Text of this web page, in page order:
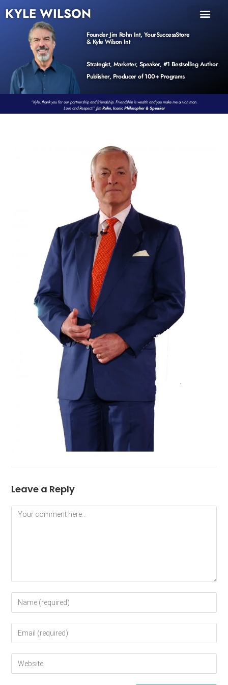
KYLE WILSON
Founder Jim Rohn Int, YourSuccessStore
& Kyle Wilson Int
Strategist, Marketer, Speaker, #1 Bestselling Author
Publisher, Producer of 100+ Programs
“Kyle, thank you for our partnership and friendship. Friendship is wealth and you make me a rich man.
Love and Respect!”Jim Rohn, Iconic Philosopher & Speaker
Leave a Reply